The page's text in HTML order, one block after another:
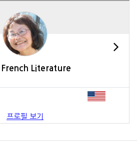
French Literature
프로필 보기